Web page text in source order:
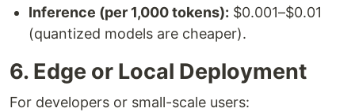
Inference (per 1,000 tokens): $0.001–$0.01
(quantized models are cheaper).
6. Edge or Local Deployment
For developers or small-scale users: